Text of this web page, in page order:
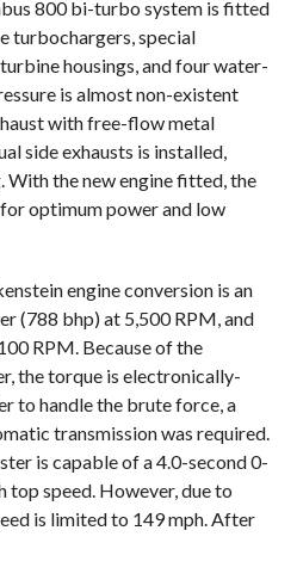
800 bi-turbo system is fitted
turbochargers, special
housings, and four water-
is almost non-existent
with free-flow metal
side exhausts is installed,
the new engine fitted, the
optimum power and low
engine conversion is an
(788 bhp) at 5,500 RPM, and
RPM. Because of the
the torque is electronically-
to handle the brute force, a
transmission was required.
is capable of a 4.0-second 0-
top speed. However, due to
is limited to 149 mph. After